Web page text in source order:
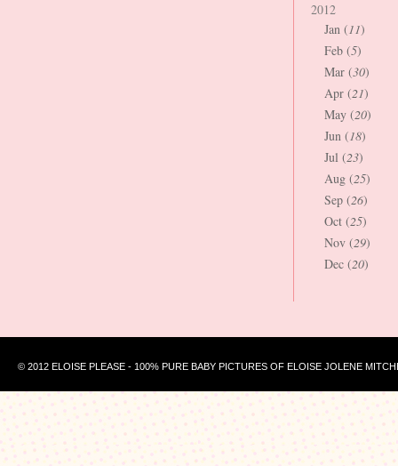
2012
Jan (11)
Feb (5)
Mar (30)
Apr (21)
May (20)
Jun (18)
Jul (23)
Aug (25)
Sep (26)
Oct (25)
Nov (29)
Dec (20)
© 2012 ELOISE PLEASE - 100% PURE BABY PICTURES OF ELOISE JOLENE